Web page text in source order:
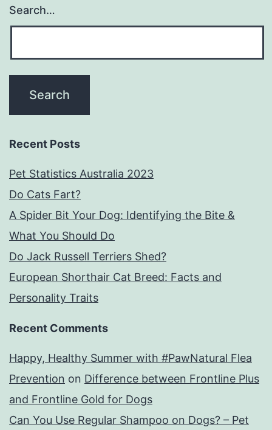
Search…
Recent Posts
Pet Statistics Australia 2023
Do Cats Fart?
A Spider Bit Your Dog: Identifying the Bite &
What You Should Do
Do Jack Russell Terriers Shed?
European Shorthair Cat Breed: Facts and
Personality Traits
Recent Comments
Happy, Healthy Summer with #PawNatural Flea
Prevention on Difference between Frontline Plus
and Frontline Gold for Dogs
Can You Use Regular Shampoo on Dogs? – Pet